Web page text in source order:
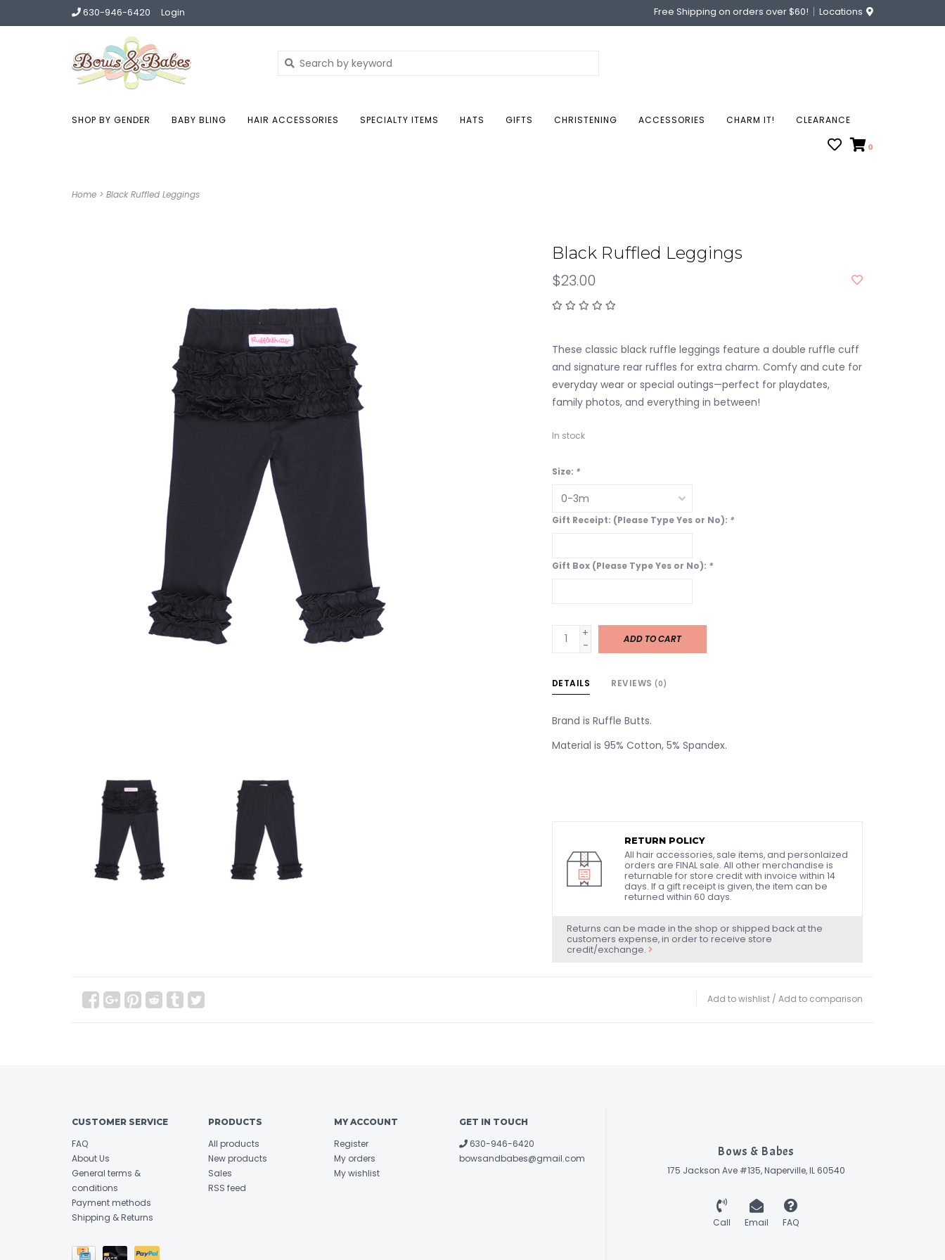
630-946-6420 Login Free Shipping on orders over $60! Locations
SHOP BY GENDER BABY BLING HAIR ACCESSORIES SPECIALTY ITEMS HATS GIFTS CHRISTENING ACCESSORIES CHARM IT! CLEARANCE
0
Home > Black Ruffled Leggings
Black Ruffled Leggings
$23.00
These classic black ruffle leggings feature a double ruffle cuff
and signature rear ruffles for extra charm. Comfy and cute for
everyday wear or special outings—perfect for playdates,
family photos, and everything in between!
In stock
Size: *
Gift Receipt: (Please Type Yes or No): *
Gift Box (Please Type Yes or No): *
+
-
ADD TO CART
DETAILS REVIEWS (0)
Brand is Ruffle Butts.
Material is 95% Cotton, 5% Spandex.
RETURN POLICY
All hair accessories, sale items, and personlaized
orders are FINAL sale. All other merchandise is
returnable for store credit with invoice within 14
days. If a gift receipt is given, the item can be
returned within 60 days.
Returns can be made in the shop or shipped back at the
customers expense, in order to receive store
credit/exchange.
Add to wishlist / Add to comparison
CUSTOMER SERVICE
FAQ
About Us
General terms &
conditions
Payment methods
Shipping & Returns
PRODUCTS
All products
New products
Sales
RSS feed
MY ACCOUNT
Register
My orders
My wishlist
GET IN TOUCH
630-946-6420
bowsandbabes@gmail.com
Bows & Babes
175 Jackson Ave #135, Naperville, IL 60540
Call Email FAQ